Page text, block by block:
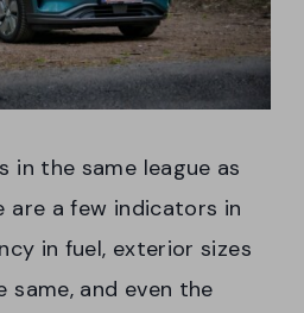
in the same league as
are a few indicators in
in fuel, exterior sizes
and even the